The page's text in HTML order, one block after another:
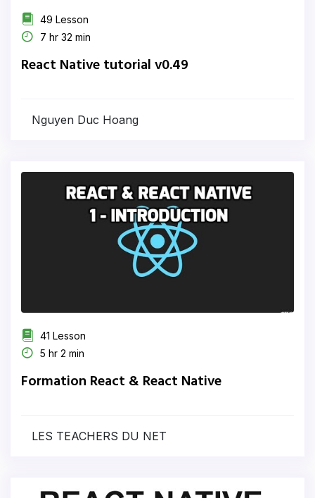
49 Lesson
7 hr 32 min
React Native tutorial v0.49
Nguyen Duc Hoang
41 Lesson
5 hr 2 min
Formation React & React Native
LES TEACHERS DU NET